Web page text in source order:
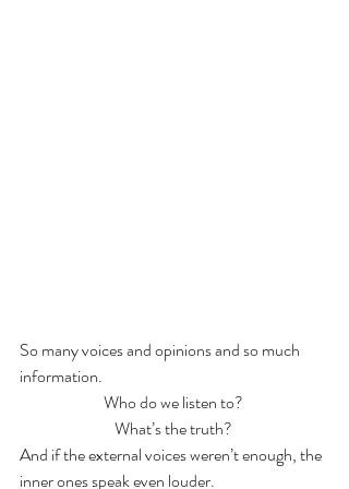
So many voices and opinions and so much
information.
Who do we listen to?
What’s the truth?
And if the external voices weren’t enough, the
inner ones speak even louder.